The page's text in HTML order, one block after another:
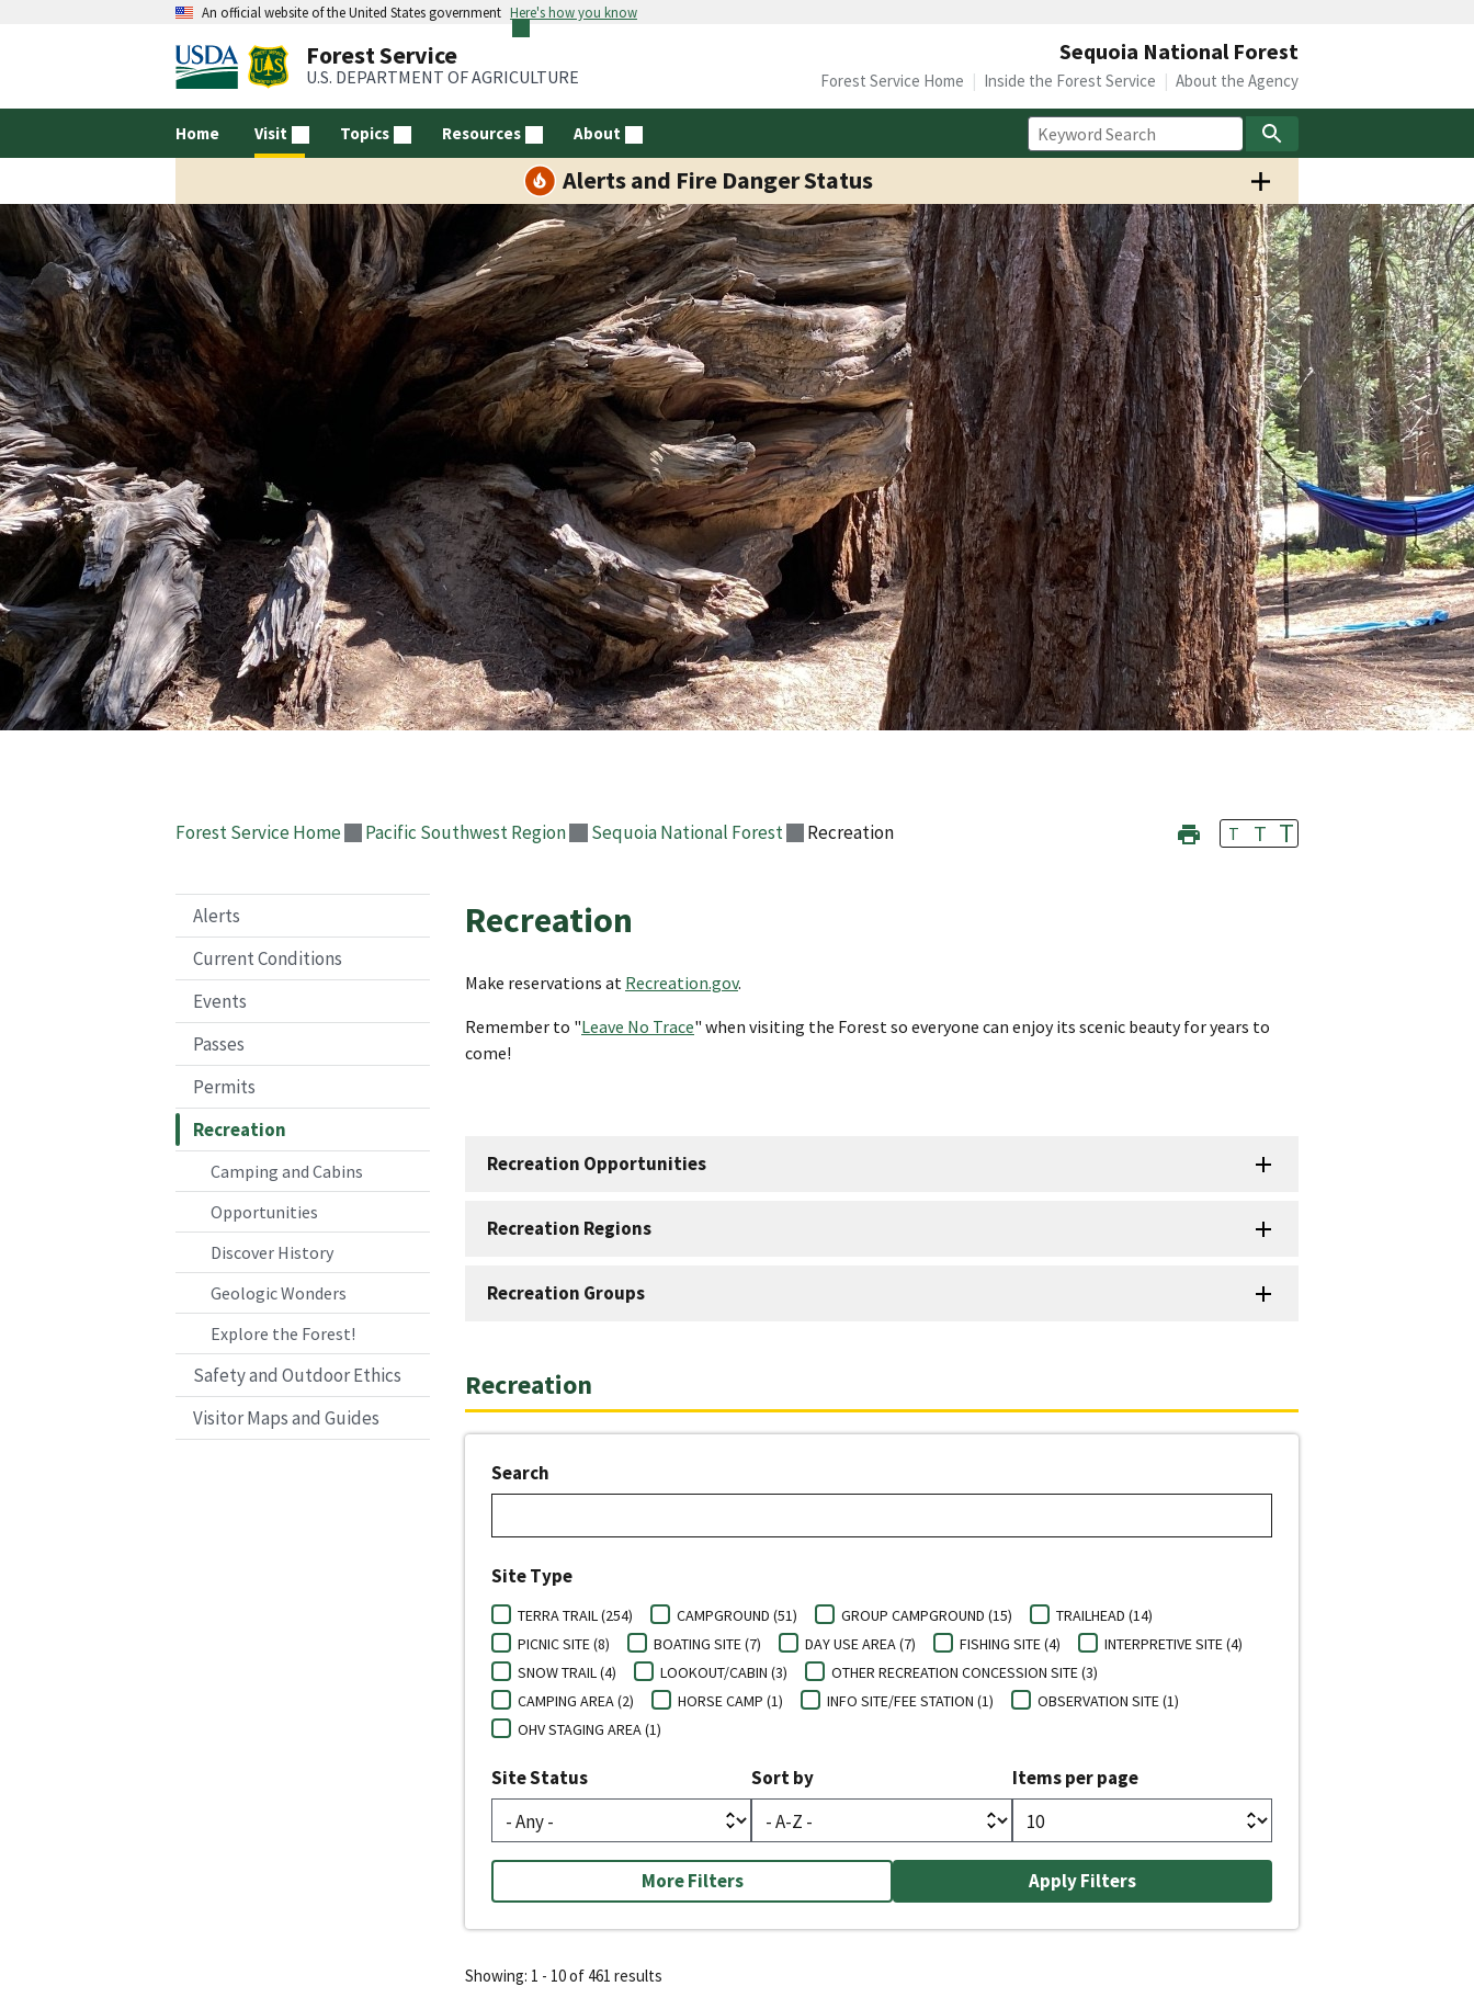
An official website of the United States government Here's how you know
Forest Service
U.S. DEPARTMENT OF AGRICULTURE
Sequoia National Forest
Home Visit Topics Resources About
Forest Service Home Inside the Forest Service About the Agency
Alerts and Fire Danger Status
Forest Service Home Pacific Southwest Region Sequoia National Forest Recreation T T T
Alerts
Current Conditions
Events
Passes
Permits
Recreation
Camping and Cabins
Opportunities
Discover History
Geologic Wonders
Explore the Forest!
Safety and Outdoor Ethics
Visitor Maps and Guides
Recreation
Make reservations at Recreation.gov.
Remember to "Leave No Trace" when visiting the Forest so everyone can enjoy its scenic beauty for years to
come!
Recreation Opportunities
Recreation Regions
Recreation Groups
Recreation
Search
Site Type
TERRA TRAIL (254) CAMPGROUND (51) GROUP CAMPGROUND (15)
TRAILHEAD (14)
PICNIC SITE (8)
BOATING SITE (7) DAY USE AREA (7) FISHING SITE (4)
INTERPRETIVE SITE (4)
SNOW TRAIL (4)
LOOKOUT/CABIN (3)
OTHER RECREATION CONCESSION SITE (3)
CAMPING AREA (2)
HORSE CAMP (1) INFO SITE/FEE STATION (1)
OBSERVATION SITE (1)
OHV STAGING AREA (1)
Site Status Sort by Items per page
More Filters
Showing: 1 - 10 of 461 results